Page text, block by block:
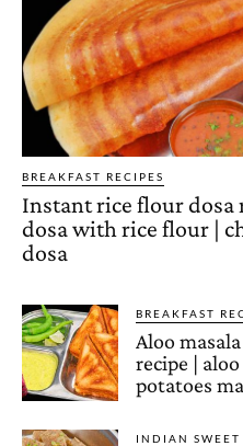
BREAKFAST RECIPES
Instant rice flour dosa
dosa with rice flour |
dosa
BREAKFAST
Aloo
recipe |
potatoes
INDIAN SWEET